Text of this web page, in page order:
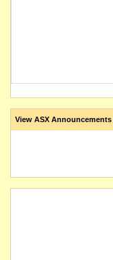
View ASX Announcements